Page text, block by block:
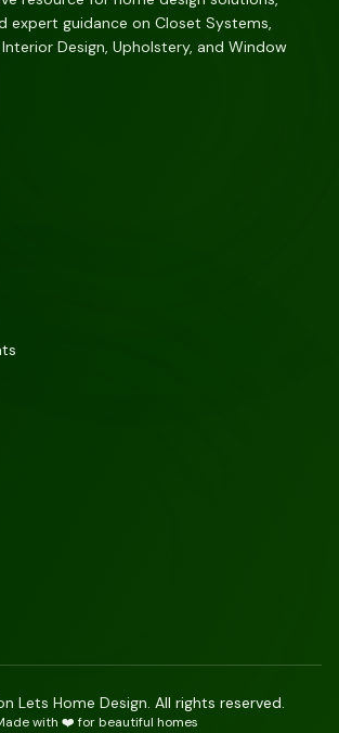
expert guidance on Closet Systems,
Design, Upholstery, and Window
Lets Home Design. All rights reserved.
with ❤️ for beautiful homes